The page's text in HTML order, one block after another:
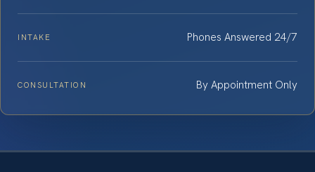
INTAKE Phones Answered 24/7
CONSULTATION By Appointment Only